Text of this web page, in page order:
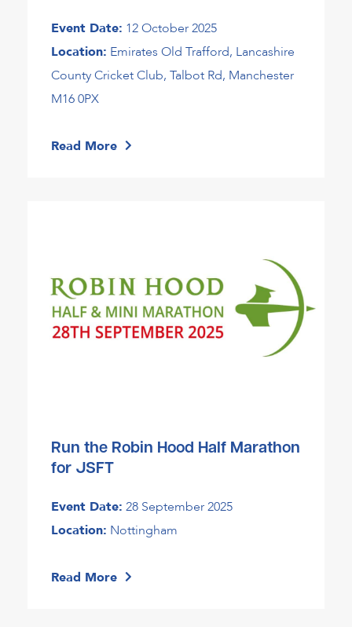
Event Date: 12 October 2025
Location: Emirates Old Trafford, Lancashire
County Cricket Club, Talbot Rd, Manchester
M16 0PX
Read More
Run the Robin Hood Half Marathon
for JSFT
Event Date: 28 September 2025
Location: Nottingham
Read More